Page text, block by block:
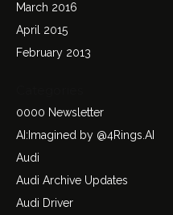
March 2016
April 2015
February 2013
0000 Newsletter
AI:Imagined by @4Rings.AI
Audi
Audi Archive Updates
Audi Driver